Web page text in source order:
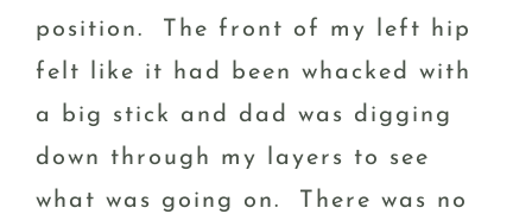
position. The front of my left hip
felt like it had been whacked with
a big stick and dad was digging
down through my layers to see
what was going on. There was no